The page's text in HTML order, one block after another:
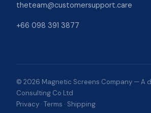
theteam@customersupport.care
+66 098 391 3877
© 2026 Magnetic Screens Company — A
Consulting Co Ltd
Privacy · Terms · Shipping